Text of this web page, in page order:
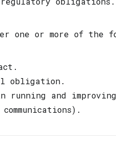
one or more of the
obligation.
and